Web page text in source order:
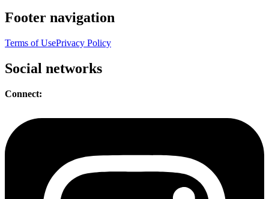
Footer navigation
Terms of UsePrivacy Policy
Social networks
Connect: